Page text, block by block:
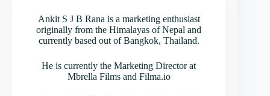
Ankit S J B Rana is a marketing enthusiast
originally from the Himalayas of Nepal and
currently based out of Bangkok, Thailand.
He is currently the Marketing Director at
Mbrella Films and Filma.io